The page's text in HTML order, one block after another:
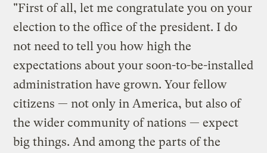
"First of all, let me congratulate you on your
election to the office of the president. I do
not need to tell you how high the
expectations about your soon-to-be-installed
administration have grown. Your fellow
citizens — not only in America, but also of
the wider community of nations — expect
big things. And among the parts of the